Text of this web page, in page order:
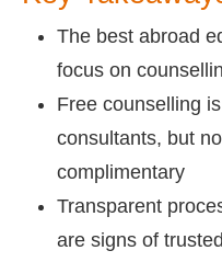
The best abroad
focus on
Free counselling
consultants, but
complimentary
Transparent
are signs of